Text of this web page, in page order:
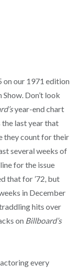
on our 1971 edition
Don’t look
year-end chart
the last year that
they count for their
several weeks of
for the issue
that for ’72, but
in December
hits over
on Billboard’s
every